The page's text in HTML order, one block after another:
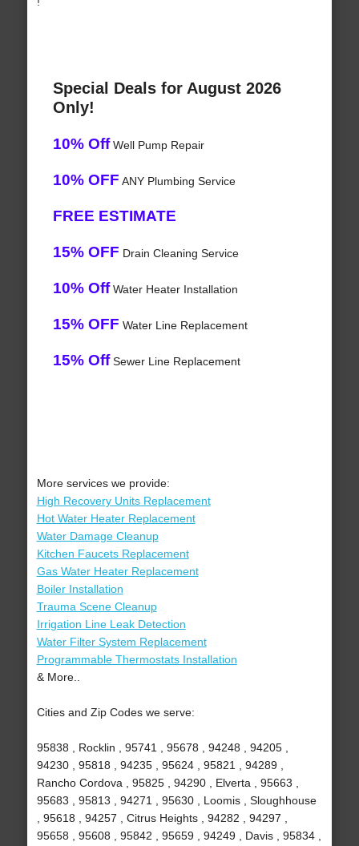
Special Deals for August 2026
Only!
10% OffWell Pump Repair
10% OFF ANY Plumbing Service
FREE ESTIMATE
15% OFF Drain Cleaning Service
10% OffWater Heater Installation
15% OFF Water Line Replacement
15% OffSewer Line Replacement
More services we provide:
High Recovery Units Replacement
Hot Water Heater Replacement
Water Damage Cleanup
Kitchen Faucets Replacement
Gas Water Heater Replacement
Boiler Installation
Trauma Scene Cleanup
Irrigation Line Leak Detection
Water Filter System Replacement
Programmable Thermostats Installation
& More..
Cities and Zip Codes we serve:
95838 , Rocklin , 95741 , 95678 , 94248 , 94205 ,
94230 , 95818 , 94235 , 95624 , 95821 , 94289 ,
Rancho Cordova , 95825 , 94290 , Elverta , 95663 ,
95683 , 95813 , 94271 , 95630 , Loomis , Sloughhouse
, 95618 , 94257 , Citrus Heights , 94282 , 94297 ,
95658 , 95608 , 95842 , 95659 , 94249 , Davis , 95834 ,